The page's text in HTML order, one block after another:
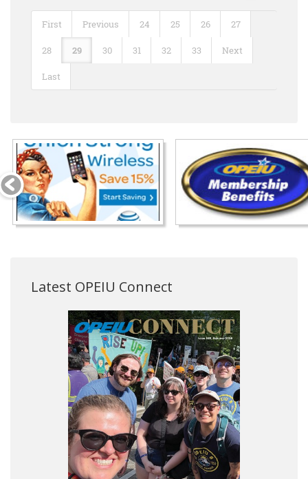
First Previous 24 25 26 27
28 29 30 31 32 33 Next
Last
Latest OPEIU Connect